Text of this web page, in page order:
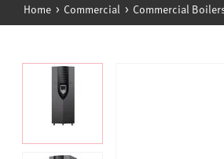
Home Commercial Commercial